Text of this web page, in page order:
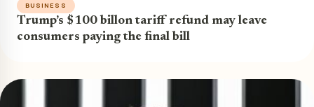
BUSINESS
Trump’s $100 billon tariff refund may leave
consumers paying the final bill